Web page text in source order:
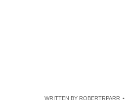
WRITTEN BY ROBERTRPARR